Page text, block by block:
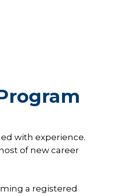
with experience.
of new career
a registered